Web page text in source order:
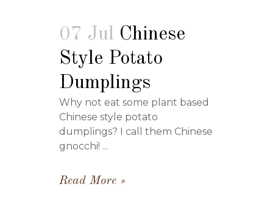
07 Jul Chinese
Style Potato
Dumplings
Why not eat some plant based
Chinese style potato
dumplings? I call them Chinese
gnocchi! ...
Read More